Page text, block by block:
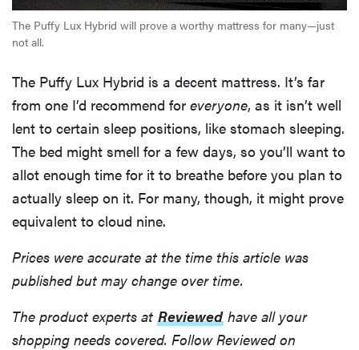
The Puffy Lux Hybrid will prove a worthy mattress for many—just
not all.
The Puffy Lux Hybrid is a decent mattress. It’s far
from one I’d recommend for everyone, as it isn’t well
lent to certain sleep positions, like stomach sleeping.
The bed might smell for a few days, so you’ll want to
allot enough time for it to breathe before you plan to
actually sleep on it. For many, though, it might prove
equivalent to cloud nine.
Prices were accurate at the time this article was
published but may change over time.
The product experts at Reviewed have all your
shopping needs covered. Follow Reviewed on